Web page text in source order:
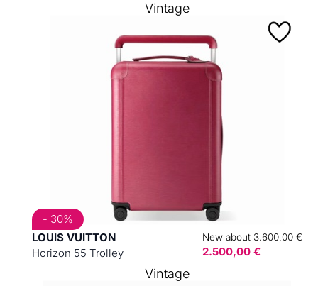
LOUIS VUITTON
Horizon 55 Trolley
New about 3.600,00 €
2.500,00 €
- 30%
Vintage
Vintage